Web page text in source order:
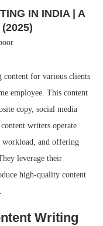
IN INDIA | A
content for various clients
employee. This content
copy, social media
writers operate
workload, and offering
leverage their
high-quality content
Writing